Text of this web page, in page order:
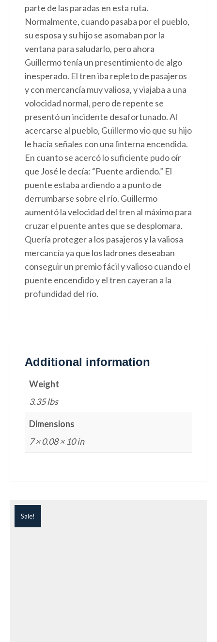
parte de las paradas en esta ruta.
Normalmente, cuando pasaba por el pueblo,
su esposa y su hijo se asomaban por la
ventana para saludarlo, pero ahora
Guillermo tenía un presentimiento de algo
inesperado. El tren iba repleto de pasajeros
y con mercancía muy valiosa, y viajaba a una
volocidad normal, pero de repente se
presentó un incidente desafortunado. Al
acercarse al pueblo, Guillermo vio que su hijo
le hacía señales con una linterna encendida.
En cuanto se acercó lo suficiente pudo oír
que José le decía: “Puente ardiendo.” El
puente estaba ardiendo a a punto de
derrumbarse sobre el río. Guillermo
aumentó la velocidad del tren al máximo para
cruzar el puente antes que se desplomara.
Quería proteger a los pasajeros y la valiosa
mercancía ya que los ladrones deseaban
conseguir un premio fácil y valioso cuando el
puente encendido y el tren cayeran a la
profundidad del río.
Additional information
Weight
3.35 lbs
Dimensions
7 × 0.08 × 10 in
Sale!